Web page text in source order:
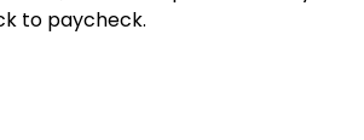
to paycheck.